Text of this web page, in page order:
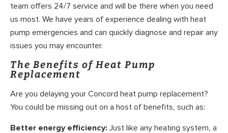
team offers 24/7 service and will be there when you need
us most. We have years of experience dealing with heat
pump emergencies and can quickly diagnose and repair any
issues you may encounter.
The Benefits of Heat Pump
Replacement
Are you delaying your Concord heat pump replacement?
You could be missing out on a host of benefits, such as:
Better energy efficiency: Just like any heating system, a